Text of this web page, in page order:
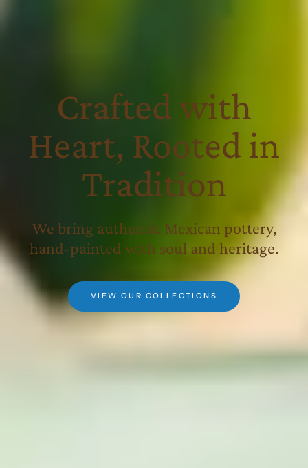
Crafted with
Heart, Rooted in
Tradition
We bring authentic Mexican pottery,
hand-painted with soul and heritage.
VIEW OUR COLLECTIONS